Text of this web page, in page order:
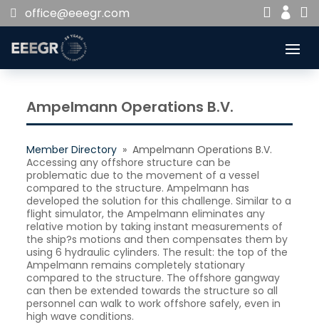
office@eeegr.com 


Ampelmann Operations B.V.
Member Directory » Ampelmann Operations B.V.
Accessing any offshore structure can be
problematic due to the movement of a vessel
compared to the structure. Ampelmann has
developed the solution for this challenge. Similar to a
flight simulator, the Ampelmann eliminates any
relative motion by taking instant measurements of
the ship?s motions and then compensates them by
using 6 hydraulic cylinders. The result: the top of the
Ampelmann remains completely stationary
compared to the structure. The offshore gangway
can then be extended towards the structure so all
personnel can walk to work offshore safely, even in
high wave conditions.